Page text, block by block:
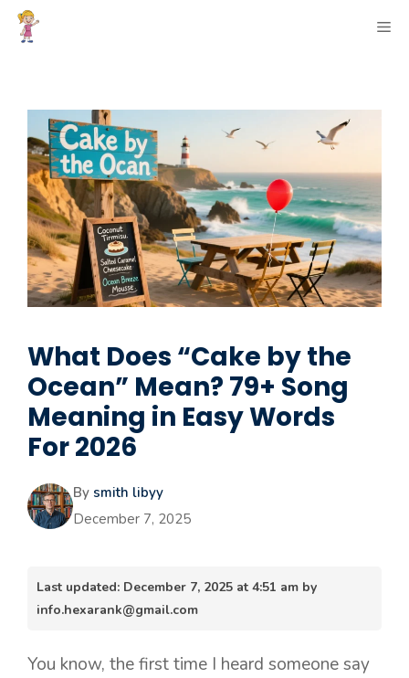
Skip
What Does “Cake by the
Ocean” Mean? 79+ Song
Meaning in Easy Words
For 2026
By smith libyy
December 7, 2025
Last updated: December 7, 2025 at 4:51 am by
info.hexarank@gmail.com
You know, the first time I heard someone say